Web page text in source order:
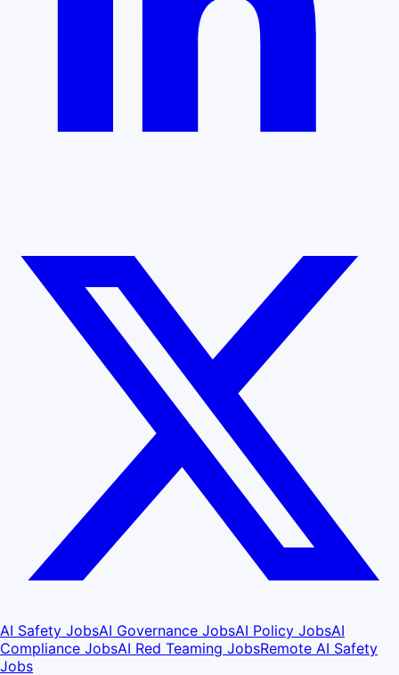
AI Safety JobsAI Governance JobsAI Policy JobsAI
Compliance JobsAI Red Teaming JobsRemote AI Safety
Jobs